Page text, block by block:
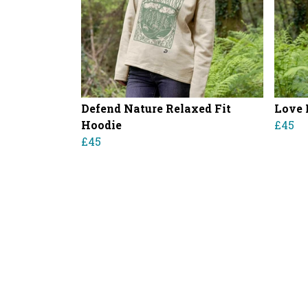
Defend Nature Relaxed Fit
Hoodie
£45
Love
£45